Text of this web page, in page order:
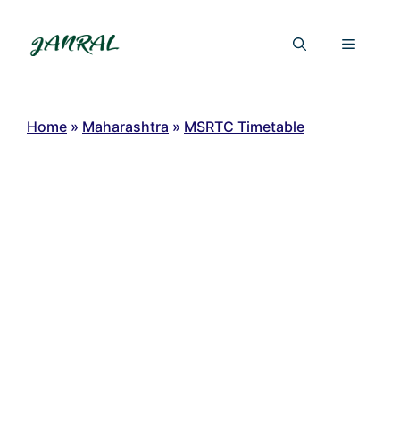
content
Menu
Home » Maharashtra » MSRTC Timetable